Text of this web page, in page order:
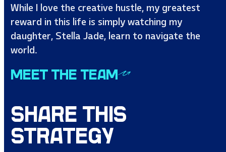
While I love the creative hustle, my greatest
reward in this life is simply watching my
daughter, Stella Jade, learn to navigate the
world.
MEET THE TEAM
SHARE THIS
STRATEGY